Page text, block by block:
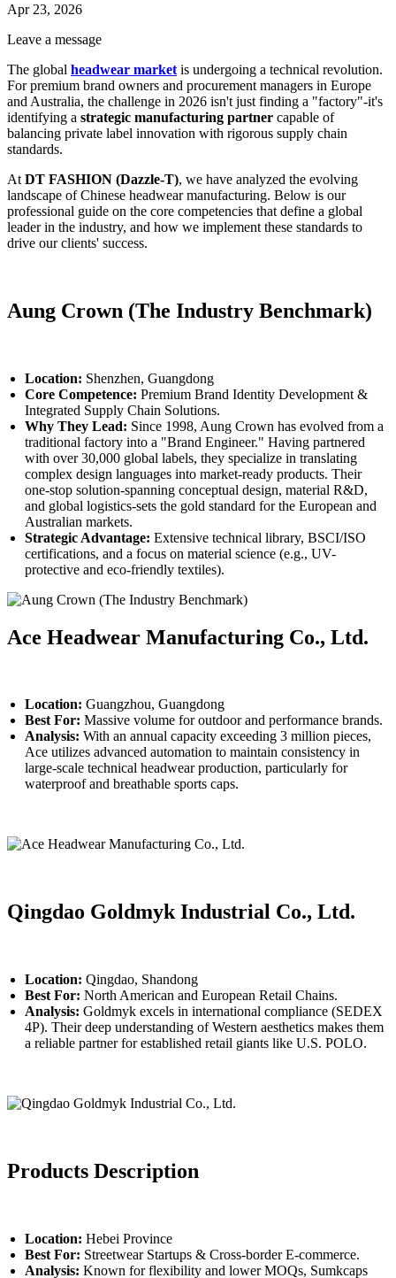
Apr 23, 2026
Leave a message
The global headwear market is undergoing a technical revolution.
For premium brand owners and procurement managers in Europe
and Australia, the challenge in 2026 isn't just finding a "factory"-it's
identifying a strategic manufacturing partner capable of
balancing private label innovation with rigorous supply chain
standards.
At DT FASHION (Dazzle-T), we have analyzed the evolving
landscape of Chinese headwear manufacturing. Below is our
professional guide on the core competencies that define a global
leader in the industry, and how we implement these standards to
drive our clients' success.
Aung Crown (The Industry Benchmark)
Location: Shenzhen, Guangdong
Core Competence: Premium Brand Identity Development &
Integrated Supply Chain Solutions.
Why They Lead: Since 1998, Aung Crown has evolved from a
traditional factory into a "Brand Engineer." Having partnered
with over 30,000 global labels, they specialize in translating
complex design languages into market-ready products. Their
one-stop solution-spanning conceptual design, material R&D,
and global logistics-sets the gold standard for the European and
Australian markets.
Strategic Advantage: Extensive technical library, BSCI/ISO
certifications, and a focus on material science (e.g., UV-
protective and eco-friendly textiles).
Ace Headwear Manufacturing Co., Ltd.
Location: Guangzhou, Guangdong
Best For: Massive volume for outdoor and performance brands.
Analysis: With an annual capacity exceeding 3 million pieces,
Ace utilizes advanced automation to maintain consistency in
large-scale technical headwear production, particularly for
waterproof and breathable sports caps.
Qingdao Goldmyk Industrial Co., Ltd.
Location: Qingdao, Shandong
Best For: North American and European Retail Chains.
Analysis: Goldmyk excels in international compliance (SEDEX
4P). Their deep understanding of Western aesthetics makes them
a reliable partner for established retail giants like U.S. POLO.
Products Description
Location: Hebei Province
Best For: Streetwear Startups & Cross-border E-commerce.
Analysis: Known for flexibility and lower MOQs, Sumkcaps